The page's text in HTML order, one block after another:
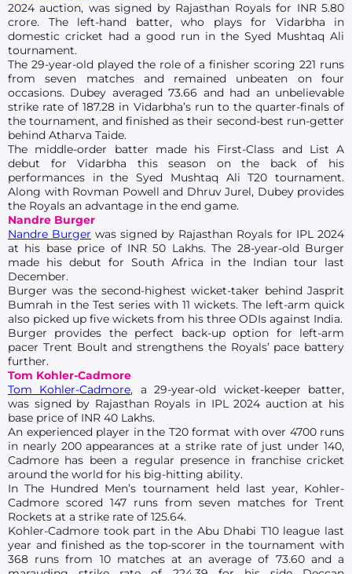
2024 auction, was signed by Rajasthan Royals for INR 5.80
crore. The left-hand batter, who plays for Vidarbha in
domestic cricket had a good run in the Syed Mushtaq Ali
tournament.
The 29-year-old played the role of a finisher scoring 221 runs
from seven matches and remained unbeaten on four
occasions. Dubey averaged 73.66 and had an unbelievable
strike rate of 187.28 in Vidarbha’s run to the quarter-finals of
the tournament, and finished as their second-best run-getter
behind Atharva Taide.
The middle-order batter made his First-Class and List A
debut for Vidarbha this season on the back of his
performances in the Syed Mushtaq Ali T20 tournament.
Along with Rovman Powell and Dhruv Jurel, Dubey provides
the Royals an advantage in the end game.
Nandre Burger
Nandre Burger was signed by Rajasthan Royals for IPL 2024
at his base price of INR 50 Lakhs. The 28-year-old Burger
made his debut for South Africa in the Indian tour last
December.
Burger was the second-highest wicket-taker behind Jasprit
Bumrah in the Test series with 11 wickets. The left-arm quick
also picked up five wickets from his three ODIs against India.
Burger provides the perfect back-up option for left-arm
pacer Trent Boult and strengthens the Royals’ pace battery
further.
Tom Kohler-Cadmore
Tom Kohler-Cadmore, a 29-year-old wicket-keeper batter,
was signed by Rajasthan Royals in IPL 2024 auction at his
base price of INR 40 Lakhs.
An experienced player in the T20 format with over 4700 runs
in nearly 200 appearances at a strike rate of just under 140,
Cadmore has been a regular presence in franchise cricket
around the world for his big-hitting ability.
In The Hundred Men’s tournament held last year, Kohler-
Cadmore scored 147 runs from seven matches for Trent
Rockets at a strike rate of 125.64.
Kohler-Cadmore took part in the Abu Dhabi T10 league last
year and finished as the top-scorer in the tournament with
368 runs from 10 matches at an average of 73.60 and a